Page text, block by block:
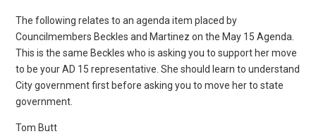
The following relates to an agenda item placed by
Councilmembers Beckles and Martinez on the May 15 Agenda.
This is the same Beckles who is asking you to support her move
to be your AD 15 representative. She should learn to understand
City government first before asking you to move her to state
government.
Tom Butt